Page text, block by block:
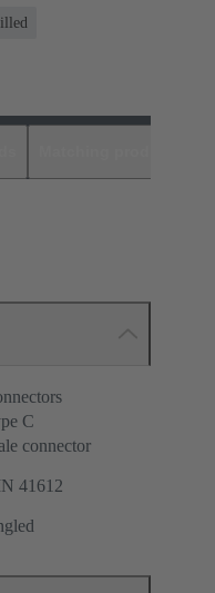
C
connector
41612